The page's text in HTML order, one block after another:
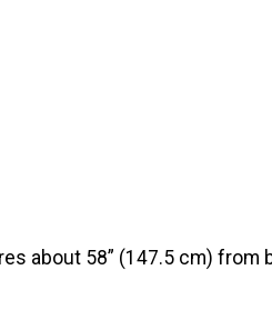
about 58” (147.5 cm) from